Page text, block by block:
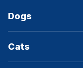
Dogs
Cats